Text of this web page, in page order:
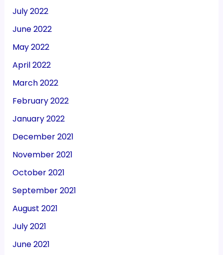
July 2022
June 2022
May 2022
April 2022
March 2022
February 2022
January 2022
December 2021
November 2021
October 2021
September 2021
August 2021
July 2021
June 2021